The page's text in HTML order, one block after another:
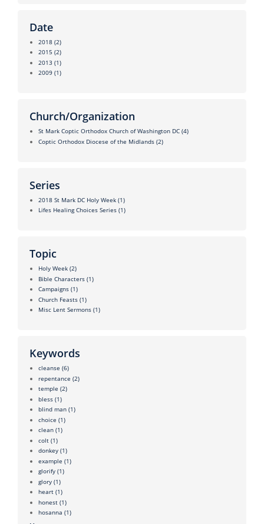
Date
2018 (2)
2015 (2)
2013 (1)
2009 (1)
Church/Organization
St Mark Coptic Orthodox Church of Washington DC (4)
Coptic Orthodox Diocese of the Midlands (2)
Series
2018 St Mark DC Holy Week (1)
Lifes Healing Choices Series (1)
Topic
Holy Week (2)
Bible Characters (1)
Campaigns (1)
Church Feasts (1)
Misc Lent Sermons (1)
Keywords
cleanse (6)
repentance (2)
temple (2)
bless (1)
blind man (1)
choice (1)
clean (1)
colt (1)
donkey (1)
example (1)
glorify (1)
glory (1)
heart (1)
honest (1)
hosanna (1)